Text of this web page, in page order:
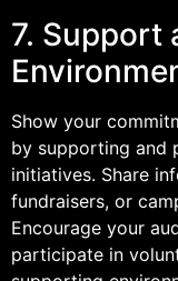
7. Support
Show your
by supporting and
initiatives. Share
fundraisers, or
Encourage your
participate in